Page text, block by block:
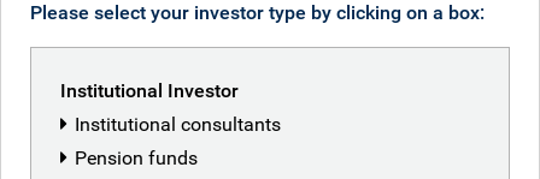
Anthony Kettle
Please select your investor type by clicking on a box:
Institutional Investor
Institutional consultants
Pension funds